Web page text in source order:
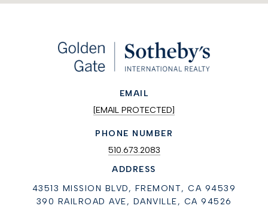
EMAIL
[EMAIL PROTECTED]
PHONE NUMBER
510.673.2083
ADDRESS
43513 MISSION BLVD, FREMONT, CA 94539
390 RAILROAD AVE, DANVILLE, CA 94526